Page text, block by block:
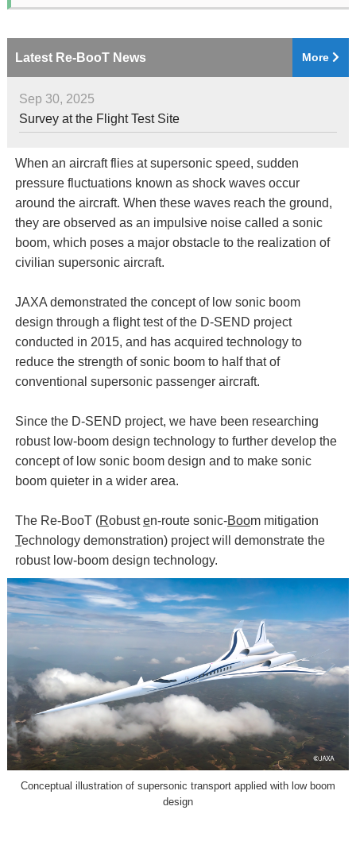
Latest Re-BooT News More
Sep 30, 2025
Survey at the Flight Test Site
When an aircraft flies at supersonic speed, sudden
pressure fluctuations known as shock waves occur
around the aircraft. When these waves reach the ground,
they are observed as an impulsive noise called a sonic
boom, which poses a major obstacle to the realization of
civilian supersonic aircraft.
JAXA demonstrated the concept of low sonic boom
design through a flight test of the D-SEND project
conducted in 2015, and has acquired technology to
reduce the strength of sonic boom to half that of
conventional supersonic passenger aircraft.
Since the D-SEND project, we have been researching
robust low-boom design technology to further develop the
concept of low sonic boom design and to make sonic
boom quieter in a wider area.
The Re-BooT (Robusten-route sonic-Boom mitigation
Technology demonstration) project will demonstrate the
robust low-boom design technology.
Conceptual illustration of supersonic transport applied with low boom
design